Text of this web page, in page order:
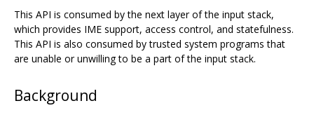
This API is consumed by the next layer of the input stack,
which provides IME support, access control, and statefulness.
This API is also consumed by trusted system programs that
are unable or unwilling to be a part of the input stack.
Background